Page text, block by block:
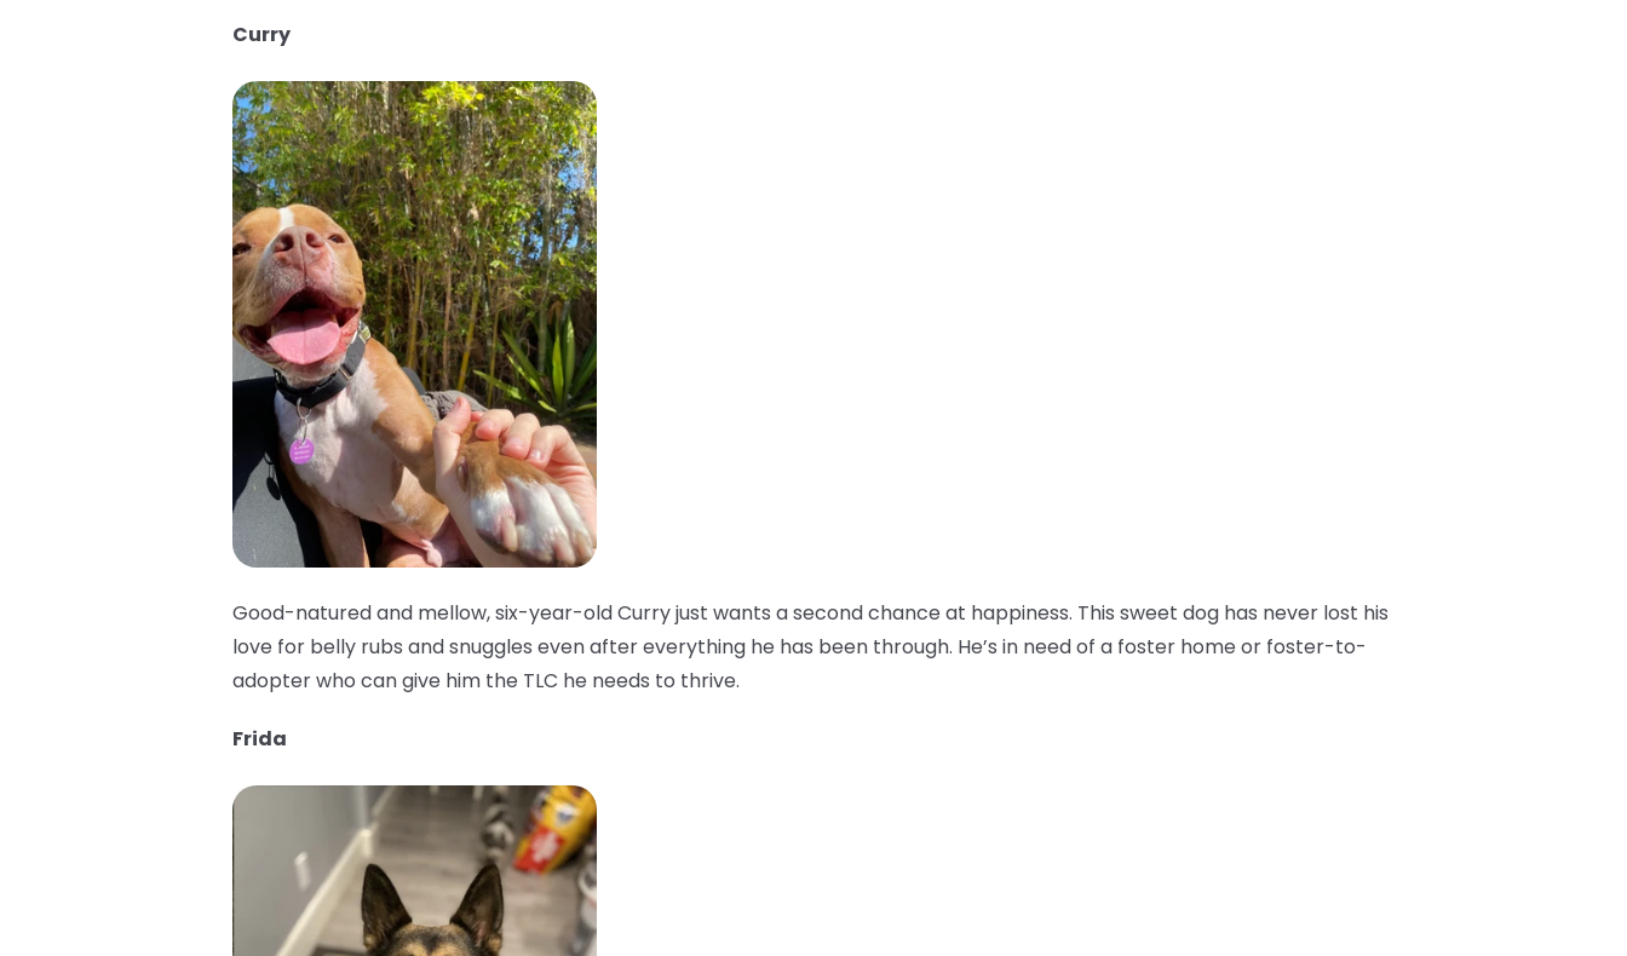
Curry
Good-natured and mellow, six-year-old Curry just wants a second chance at happiness. This sweet dog has never lost his
love for belly rubs and snuggles even after everything he has been through. He’s in need of a foster home or foster-to-
adopter who can give him the TLC he needs to thrive.
Frida